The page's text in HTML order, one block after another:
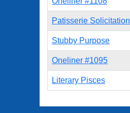
Patisserie Solicitation
Stubby Purpose
Oneliner #1095
Literary Pisces